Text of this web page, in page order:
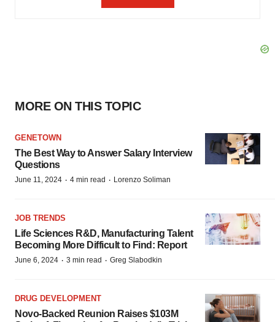
MORE ON THIS TOPIC
GENETOWN
The Best Way to Answer Salary Interview
Questions
June 11, 2024 · 4 min read · Lorenzo Soliman
JOB TRENDS
Life Sciences R&D, Manufacturing Talent
Becoming More Difficult to Find: Report
June 6, 2024 · 3 min read · Greg Slabodkin
DRUG DEVELOPMENT
Novo-Backed Reunion Raises $103M